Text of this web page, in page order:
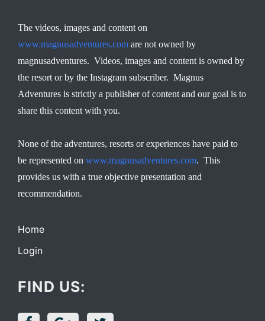
The videos, images and content on
www.magnusadventures.com are not owned by
magnusadventures. Videos, images and content is owned by
the resort or by the Instagram subscriber. Magnus
Adventures is strictly a publisher of content and our goal is to
share this content with you.
None of the adventures, resorts or experiences have paid to
be represented on www.magnusadventures.com. This
provides us with a true objective presentation and
recommendation.
Home
Login
FIND US: